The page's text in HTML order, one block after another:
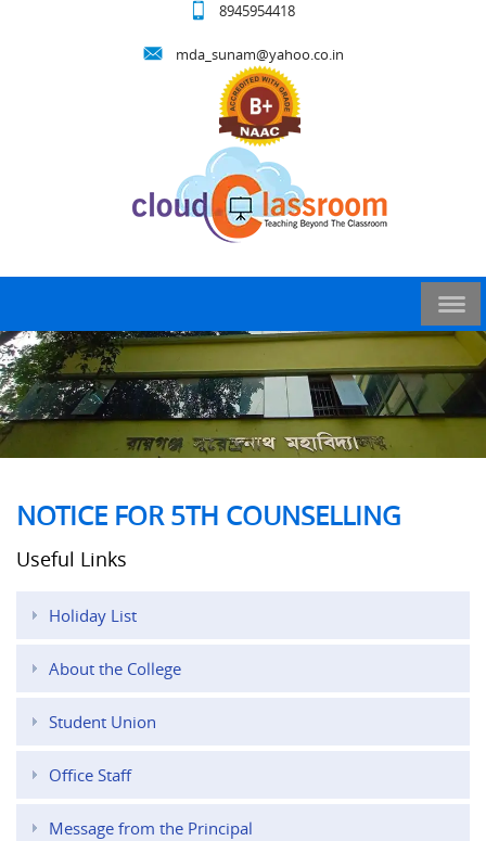
8945954418
mda_sunam@yahoo.co.in
NOTICE FOR 5TH COUNSELLING
Useful Links
Holiday List
About the College
Student Union
Office Staff
Message from the Principal